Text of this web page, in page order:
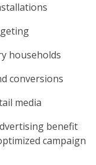
households
conversions
media
benefit
campaign